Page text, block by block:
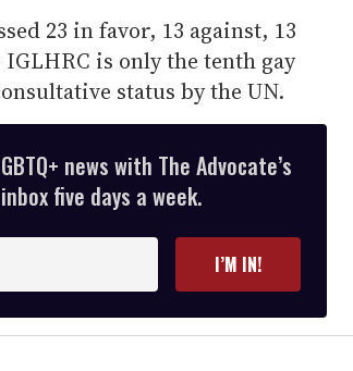
23 in favor, 13 against, 13
is only the tenth gay
status by the UN.
news with The Advocate’s
five days a week.
I’M IN!